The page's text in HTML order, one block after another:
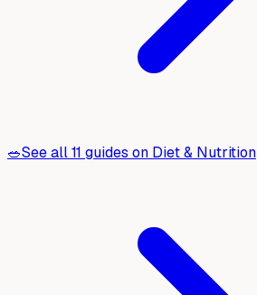
🥗See all11 guides on Diet & Nutrition